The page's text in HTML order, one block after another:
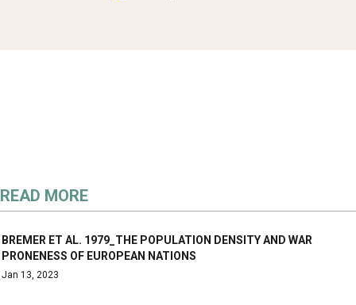
READ MORE
BREMER ET AL. 1979_THE POPULATION DENSITY AND WAR
PRONENESS OF EUROPEAN NATIONS
Jan 13, 2023